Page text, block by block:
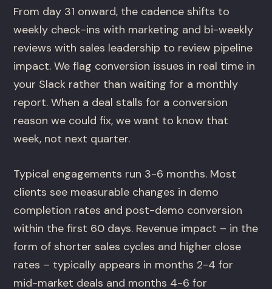
From day 31 onward, the cadence shifts to
weekly check-ins with marketing and bi-weekly
reviews with sales leadership to review pipeline
impact. We flag conversion issues in real time in
your Slack rather than waiting for a monthly
report. When a deal stalls for a conversion
reason we could fix, we want to know that
week, not next quarter.
Typical engagements run 3-6 months. Most
clients see measurable changes in demo
completion rates and post-demo conversion
within the first 60 days. Revenue impact – in the
form of shorter sales cycles and higher close
rates – typically appears in months 2-4 for
mid-market deals and months 4-6 for